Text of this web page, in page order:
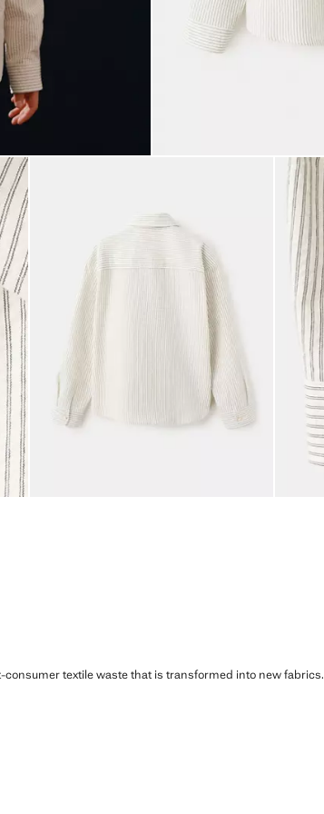
textile waste that is transformed into new fabrics.